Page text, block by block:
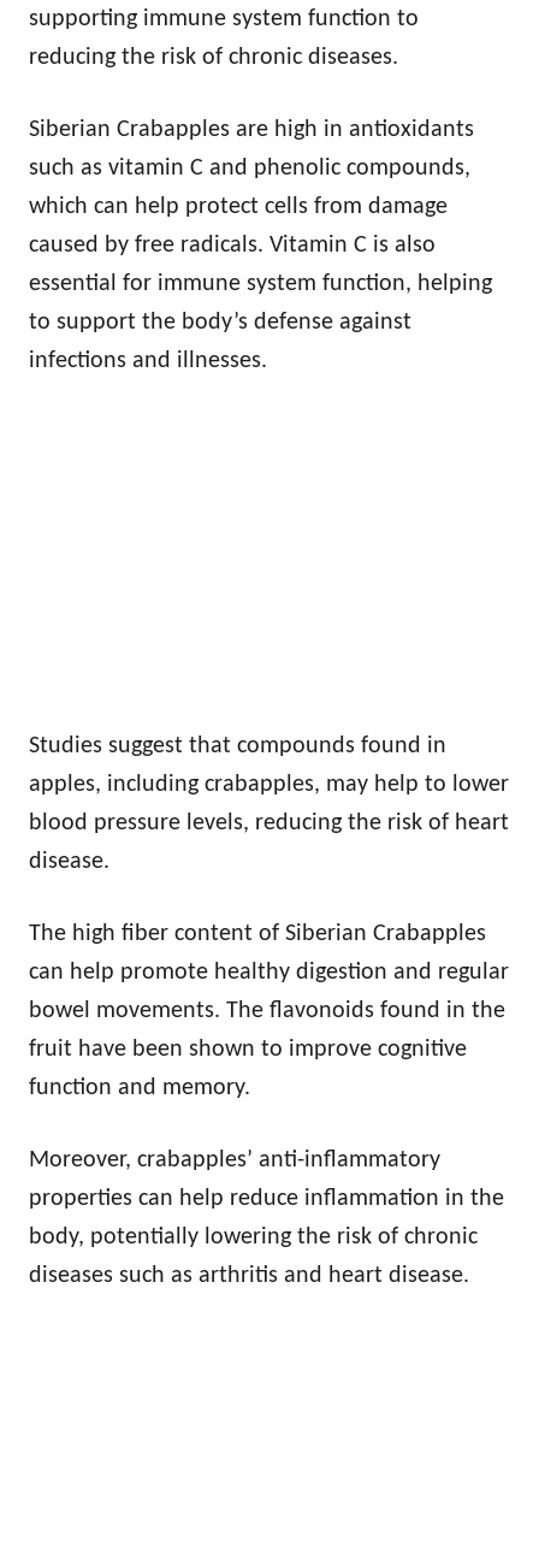
supporting immune system function to
reducing the risk of chronic diseases.
Siberian Crabapples are high in antioxidants
such as vitamin C and phenolic compounds,
which can help protect cells from damage
caused by free radicals. Vitamin C is also
essential for immune system function, helping
to support the body’s defense against
infections and illnesses.
Studies suggest that compounds found in
apples, including crabapples, may help to lower
blood pressure levels, reducing the risk of heart
disease.
The high fiber content of Siberian Crabapples
can help promote healthy digestion and regular
bowel movements. The flavonoids found in the
fruit have been shown to improve cognitive
function and memory.
Moreover, crabapples’ anti-inflammatory
properties can help reduce inflammation in the
body, potentially lowering the risk of chronic
diseases such as arthritis and heart disease.